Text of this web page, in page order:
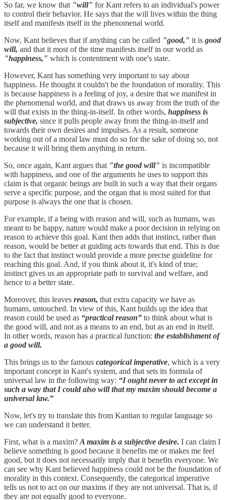
So far, we know that "will" for Kant refers to an individual's power
to control their behavior. He says that the will lives within the thing
itself and manifests itself in the phenomenal world.
Now, Kant believes that if anything can be called "good," it is good
will, and that it most of the time manifests itself in our world as
"happiness," which is contentment with one's state.
However, Kant has something very important to say about
happiness. He thought it couldn't be the foundation of morality. This
is because happiness is a feeling of joy, a desire that we manifest in
the phenomenal world, and that draws us away from the truth of the
will that exists in the thing-in-itself. In other words, happiness is
subjective, since it pulls people away from the thing-in-itself and
towards their own desires and impulses. As a result, someone
working out of a moral law must do so for the sake of doing so, not
because it will bring them anything in return.
So, once again, Kant argues that "the good will" is incompatible
with happiness, and one of the arguments he uses to support this
claim is that organic beings are built in such a way that their organs
serve a specific purpose, and the organ that is most suited for that
purpose is always the one that is chosen.
For example, if a being with reason and will, such as humans, was
meant to be happy, nature would make a poor decision in relying on
reason to achieve this goal. Kant then adds that instinct, rather than
reason, would be better at guiding acts towards that end. This is due
to the fact that instinct would provide a more precise guideline for
reaching this goal. And, if you think about it, it's kind of true;
instinct gives us an appropriate path to survival and welfare, and
hence to a better state.
Moreover, this leaves reason, that extra capacity we have as
humans, untouched. In view of this, Kant builds up the idea that
reason could be used as “practical reason” to think about what is
the good will, and not as a means to an end, but as an end in itself.
In other words, reason has a practical function: the establishment of
a good will.
This brings us to the famous categorical imperative, which is a very
important concept in Kant's system, and that sets its formula of
universal law in the following way: “I ought never to act except in
such a way that I could also will that my maxim should become a
universal law.”
Now, let's try to translate this from Kantian to regular language so
we can understand it better.
First, what is a maxim? A maxim is a subjective desire. I can claim I
believe something is good because it benefits me or makes me feel
good, but it does not necessarily imply that it benefits everyone. We
can see why Kant believed happiness could not be the foundation of
morality in this context. Consequently, the categorical imperative
tells us not to act on our maxims if they are not universal. That is, if
they are not equally good to everyone.